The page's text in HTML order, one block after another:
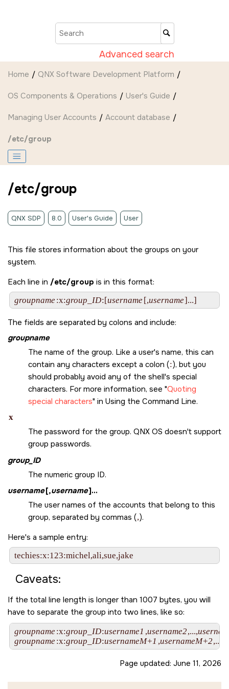
Advanced search
Home QNX Software Development Platform
OS Components & Operations User's Guide
Managing User Accounts Account database
/etc/group
/etc/group
QNX SDP 8.0 User's Guide User
This file stores information about the groups on your
system.
Each line in /etc/group is in this format:
groupname :x:group_ID:[username [,username
The fields are separated by colons and include:
groupname
The name of the group. Like a user's name, this can
contain any characters except a colon (:), but you
should probably avoid any of the shell's special
characters. For more information, see Quoting
special characters in Using the Command Line.
x
The password for the group. QNX OS doesn't support
group passwords.
group_ID
The numeric group ID.
username[,username]...
The user names of the accounts that belong to this
group, separated by commas (,).
Here's a sample entry:
Caveats:
If the total line length is longer than 1007 bytes, you will
have to separate the group into two lines, like so:
groupname :x:group_ID:username1 ,username2,...,
groupname :x:group_ID:usernameM+1 ,usernameM+2,...,
Page updated: June 11, 2026